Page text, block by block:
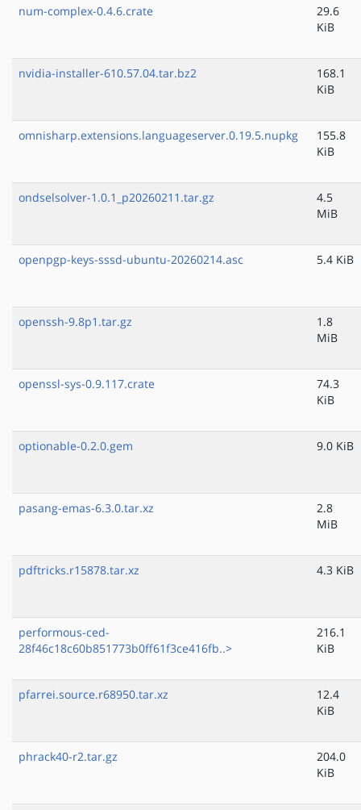
num-complex-0.4.6.crate
29.6
KiB
nvidia-installer-610.57.04.tar.bz2
168.1
KiB
omnisharp.extensions.languageserver.0.19.5.nupkg
155.8
KiB
ondselsolver-1.0.1_p20260211.tar.gz
4.5
MiB
openpgp-keys-sssd-ubuntu-20260214.asc 5.4 KiB
openssh-9.8p1.tar.gz
1.8
MiB
openssl-sys-0.9.117.crate
74.3
KiB
optionable-0.2.0.gem 9.0 KiB
pasang-emas-6.3.0.tar.xz
2.8
MiB
pdftricks.r15878.tar.xz 4.3 KiB
performous-ced-
28f46c18c60b851773b0ff61f3ce416fb..>
216.1
KiB
pfarrei.source.r68950.tar.xz
12.4
KiB
phrack40-r2.tar.gz
204.0
KiB